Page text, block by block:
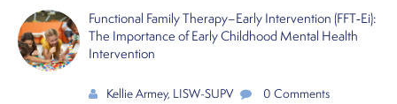
Functional Family Therapy–Early Intervention (FFT‑Ei):
The Importance of Early Childhood Mental Health
Intervention
Kellie Armey, LISW-SUPV 0 Comments